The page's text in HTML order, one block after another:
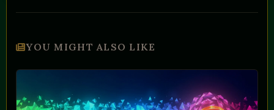
YOU MIGHT ALSO LIKE